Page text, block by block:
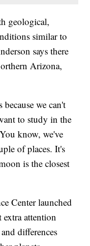
geological,
similar to
says there
Arizona,
we can't
to study in the
know, we've
of places. It's
is the closest
Center launched
attention
differences